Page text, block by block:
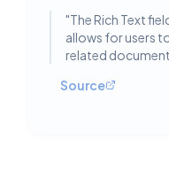
"The Rich Text
allows for users
related
Source